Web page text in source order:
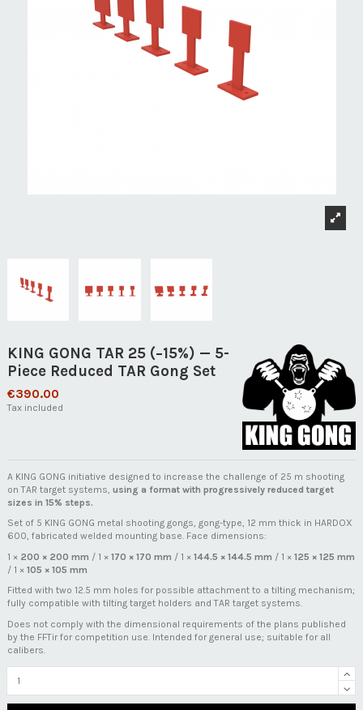
KING GONG TAR 25 (−15%) — 5-
Piece Reduced TAR Gong Set
€390.00
Tax included
A KING GONG initiative designed to increase the challenge of 25 m shooting
on TAR target systems, using a format with progressively reduced target
sizes in 15% steps.
Set of 5 KING GONG metal shooting gongs, gong-type, 12 mm thick in HARDOX
600, fabricated welded mounting base. Face dimensions:
1 × 200 × 200 mm / 1 × 170 × 170 mm / 1 × 144.5 × 144.5 mm / 1 × 125 × 125 mm
/ 1 × 105 × 105 mm
Fitted with two 12.5 mm holes for possible attachment to a tilting mechanism;
fully compatible with tilting target holders and TAR target systems.
Does not comply with the dimensional requirements of the plans published
by the FFTir for competition use. Intended for general use; suitable for all
calibers.